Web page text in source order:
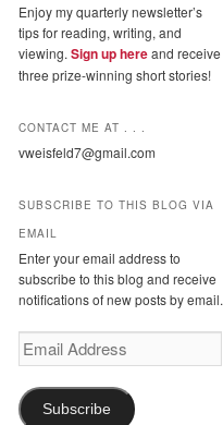
Enjoy my quarterly newsletter’s
tips for reading, writing, and
viewing. Sign up hereand receive
three prize-winning short stories!
CONTACT ME AT . . .
vweisfeld7@gmail.com
SUBSCRIBE TO THIS BLOG VIA
EMAIL
Enter your email address to
subscribe to this blog and receive
notifications of new posts by email.
Email
Address
Subscribe